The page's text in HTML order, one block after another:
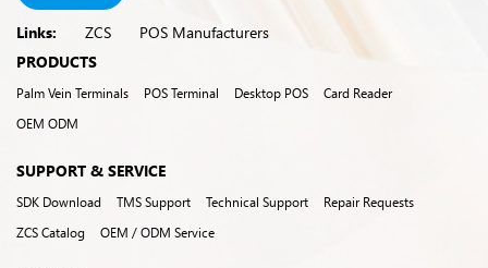
Links: ZCS
POS Manufacturers
PRODUCTS
Palm Vein Terminals POS Terminal Desktop POS
Card Reader
OEM ODM
SUPPORT & SERVICE
SDK Download TMS Support Technical Support
Repair Requests
ZCS Catalog
OEM / ODM Service